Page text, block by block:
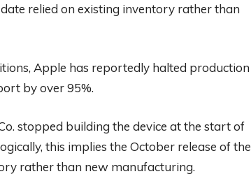
relied on existing inventory rather than
Apple has reportedly halted production
by over 95%.
stopped building the device at the start of
this implies the October release of the
rather than new manufacturing.